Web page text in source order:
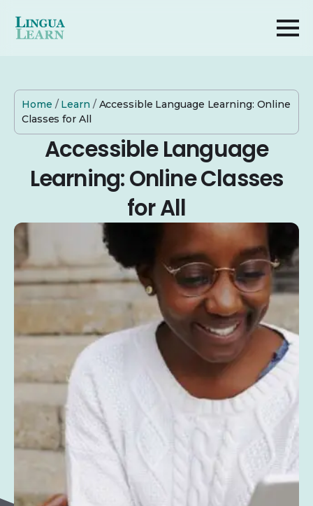
Home / Learn / Accessible Language Learning: Online
Classes for All
Accessible Language
Learning: Online Classes
for All